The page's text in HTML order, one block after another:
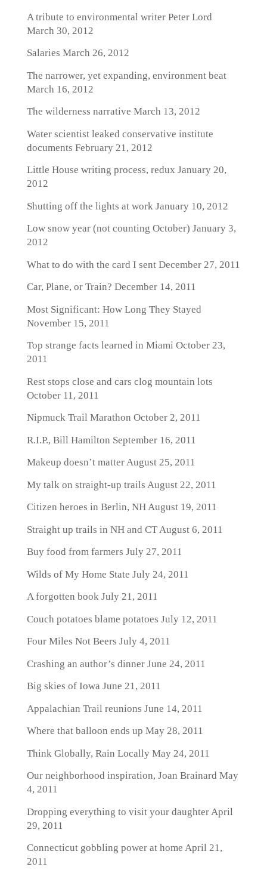
A tribute to environmental writer Peter Lord
March 30, 2012
Salaries March 26, 2012
The narrower, yet expanding, environment beat
March 16, 2012
The wilderness narrative March 13, 2012
Water scientist leaked conservative institute
documents February 21, 2012
Little House writing process, redux January 20,
2012
Shutting off the lights at work January 10, 2012
Low snow year (not counting October) January 3,
2012
What to do with the card I sentDecember 27, 2011
Car, Plane, or Train? December 14, 2011
Most Significant: How Long They Stayed
November 15, 2011
Top strange facts learned in MiamiOctober 23,
2011
Rest stops close and cars clog mountain lots
October 11, 2011
Nipmuck Trail Marathon October 2, 2011
R.I.P., Bill Hamilton September 16, 2011
Makeup doesn’t matterAugust 25, 2011
My talk on straight-up trails August 22, 2011
Citizen heroes in Berlin, NHAugust 19, 2011
Straight up trails in NH and CTAugust 6, 2011
Buy food from farmers July 27, 2011
Wilds of My Home State July 24, 2011
A forgotten bookJuly 21, 2011
Couch potatoes blame potatoes July 12, 2011
Four Miles Not Beers July 4, 2011
Crashing an author’s dinnerJune 24, 2011
Big skies of Iowa June 21, 2011
Appalachian Trail reunions June 14, 2011
Where that balloon ends up May 28, 2011
Think Globally, Rain LocallyMay 24, 2011
Our neighborhood inspiration, Joan Brainard May
4, 2011
Dropping everything to visit your daughterApril
29, 2011
Connecticut gobbling power at home April 21,
2011